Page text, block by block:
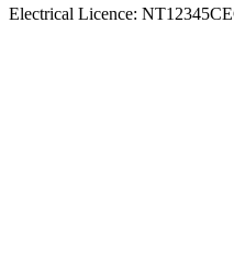
Electrical Licence: NT12345